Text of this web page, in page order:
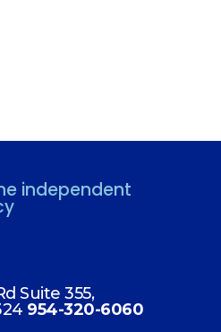
independent
Suite 355,
954-320-6060